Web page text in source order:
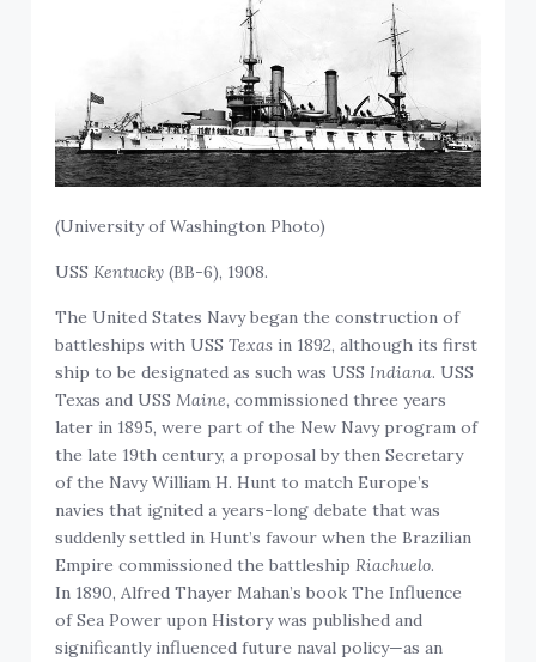
(University of Washington Photo)
USS Kentucky (BB-6), 1908.
The United States Navy began the construction of
battleships with USSTexas in 1892, although its first
ship to be designated as such was USSIndiana. USS
Texas and USSMaine, commissioned three years
later in 1895, were part of the New Navy program of
the late 19th century, a proposal by then Secretary
of the Navy William H. Hunt to match Europe’s
navies that ignited a years-long debate that was
suddenly settled in Hunt’s favour when the Brazilian
Empire commissioned the battleshipRiachuelo.
In 1890, Alfred Thayer Mahan’s book The Influence
of Sea Power upon History was published and
significantly influenced future naval policy—as an